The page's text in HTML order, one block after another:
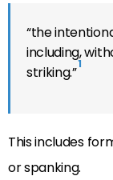
“the
including,
striking.”1
This includes
or spanking.